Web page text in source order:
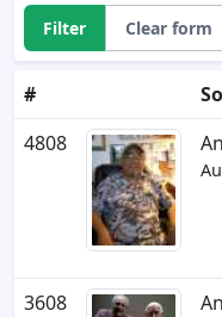
Filter Clear form
#
4808
3608